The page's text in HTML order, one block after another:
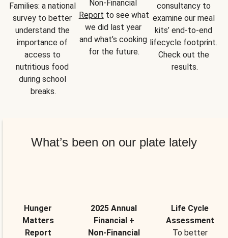
Families: a national
survey to better
understand the
importance of
access to
nutritious food
during school
breaks.
Report to see what
we did last year
and what’s cooking
for the future.
consultancy to
examine our meal
kits’ end-to-end
lifecycle footprint.
Check out the
results.
What’s been on our plate lately
Hunger
Matters
Report
2025 Annual
Financial +
Non-Financial
Life Cycle
Assessment
To better